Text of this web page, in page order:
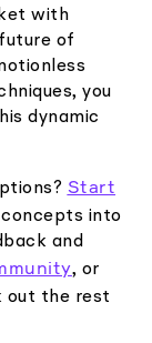
with
of
you
dynamic
Start
into
and
, or
out the rest